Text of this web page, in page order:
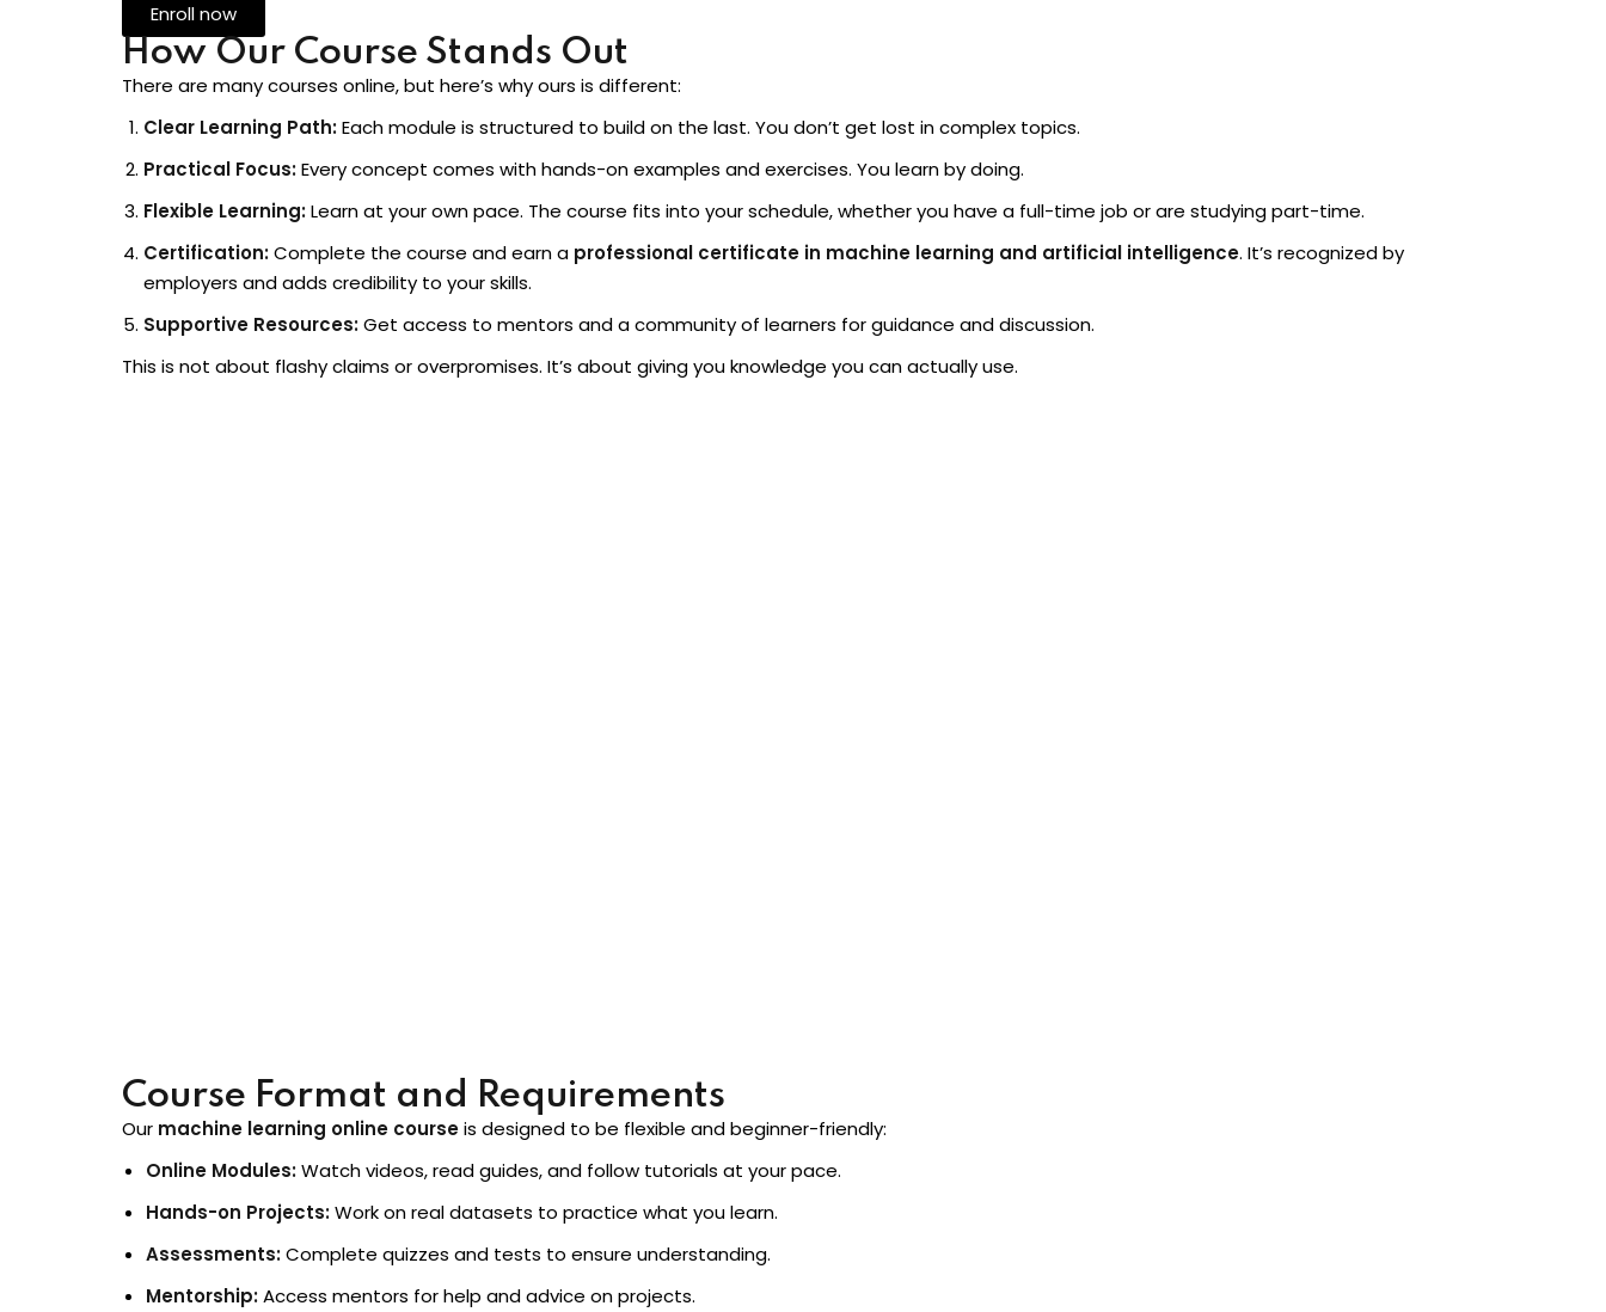
Enroll now
How Our Course Stands Out
There are many courses online, but here’s why ours is different:
Clear Learning Path:Each module is structured to build on the last. You don’t get lost in complex topics.
Practical Focus:Every concept comes with hands-on examples and exercises. You learn by doing.
Flexible Learning:Learn at your own pace. The course fits into your schedule, whether you have a full-time job or are studying part-time.
Certification:Complete the course and earn a professional certificate in machine learning and artificial intelligence. It’s recognized by
employers and adds credibility to your skills.
Supportive Resources:Get access to mentors and a community of learners for guidance and discussion.
This is not about flashy claims or overpromises. It’s about giving you knowledge you can actually use.
Course Format and Requirements
Our machine learning online courseis designed to be flexible and beginner-friendly:
Online Modules:Watch videos, read guides, and follow tutorials at your pace.
Hands-on Projects:Work on real datasets to practice what you learn.
Assessments:Complete quizzes and tests to ensure understanding.
Mentorship:Access mentors for help and advice on projects.